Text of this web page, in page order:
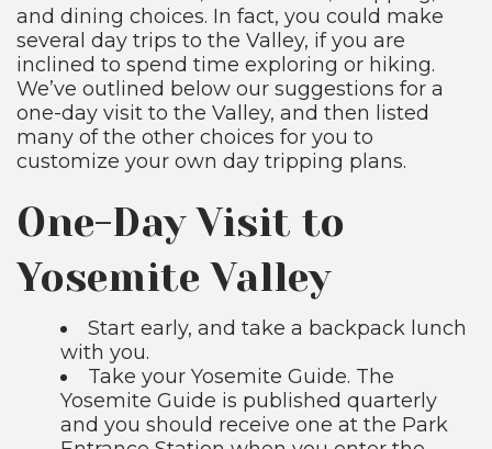
and dining choices. In fact, you could make
several day trips to the Valley, if you are
inclined to spend time exploring or hiking.
We’ve outlined below our suggestions for a
one-day visit to the Valley, and then listed
many of the other choices for you to
customize your own day tripping plans.
One-Day Visit to
Yosemite Valley
Start early, and take a backpack lunch
with you.
Take your Yosemite Guide. The
Yosemite Guide is published quarterly
and you should receive one at the Park